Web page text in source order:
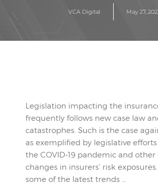
VCA Digital May 27,
Legislation impacting the
frequently follows new case law
catastrophes. Such is the case
as exemplified by legislative
the COVID-19 pandemic and
changes in insurers’ risk
some of the latest trends …